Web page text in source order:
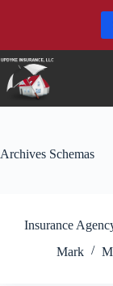
Archives Schemas
Insurance
Mark